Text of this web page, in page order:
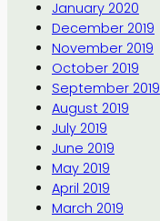
January 2020
December 2019
November 2019
October 2019
September 2019
August 2019
July 2019
June 2019
May 2019
April 2019
March 2019